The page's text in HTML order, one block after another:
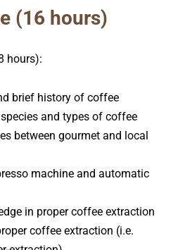
(16 hours)
hours):
brief history of coffee
and types of coffee
between gourmet and local
machine and automatic
in proper coffee extraction
coffee extraction (i.e.